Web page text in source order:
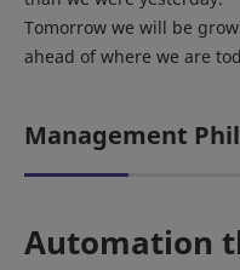
Tomorrow we will be
ahead of where we are
Management
Automation